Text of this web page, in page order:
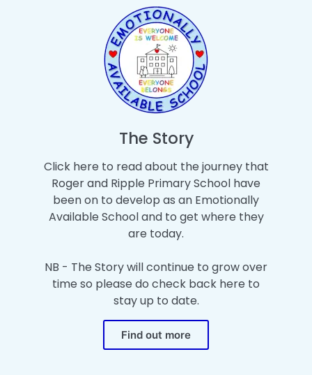
The Story
Click here to read about the journey that
Roger and Ripple Primary School have
been on to develop as an Emotionally
Available School and to get where they
are today.
NB - The Story will continue to grow over
time so please do check back here to
stay up to date.
Find out more